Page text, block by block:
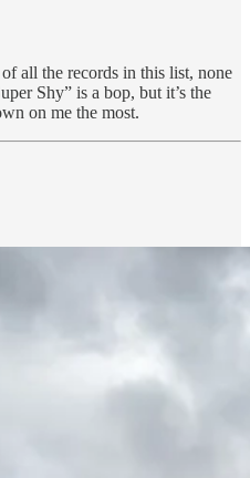
all the records in this list, none
Shy” is a bop, but it’s the
on me the most.